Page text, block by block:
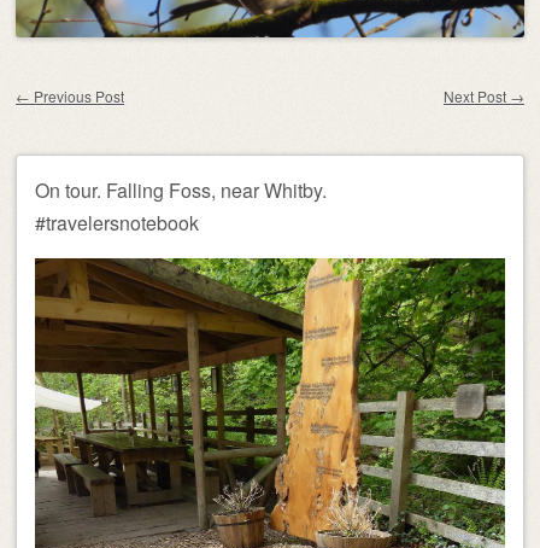
← Previous Post Next Post →
On tour. Falling Foss, near Whitby.
#travelersnotebook